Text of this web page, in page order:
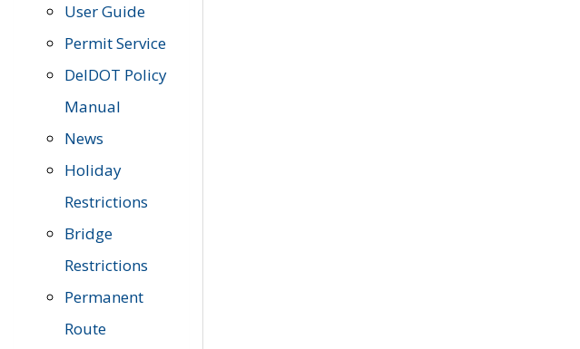
User Guide
Permit Service
DelDOT Policy
Manual
News
Holiday
Restrictions
Bridge
Restrictions
Permanent
Route